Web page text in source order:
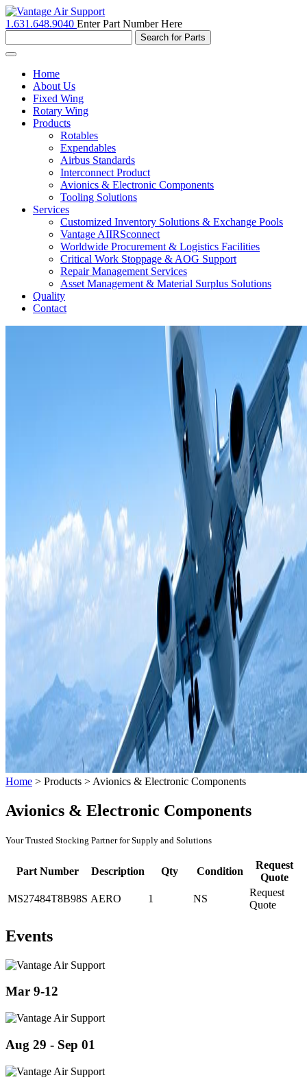
1.631.648.9040 Enter Part Number Here
Toggle
navigationHome
About Us
Fixed Wing
Rotary Wing
Products
Rotables
Expendables
Airbus Standards
Interconnect Product
Avionics & Electronic Components
Tooling Solutions
Services
Customized Inventory Solutions & Exchange Pools
Vantage AIIRSconnect
Worldwide Procurement & Logistics Facilities
Critical Work Stoppage & AOG Support
Repair Management Services
Asset Management & Material Surplus Solutions
Quality
Contact
Home > Products > Avionics & Electronic Components
Avionics & Electronic Components
Your Trusted Stocking Partner for Supply and Solutions
Part Number Description Qty Condition
Request
Quote
MS27484T8B98S AERO 1 NS
Request
Quote
Events
Mar 9-12
Aug 29 - Sep 01